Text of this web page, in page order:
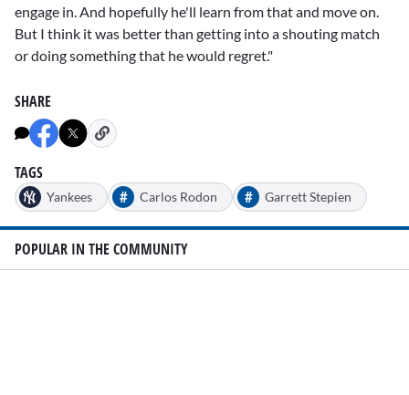
engage in. And hopefully he'll learn from that and move on.
But I think it was better than getting into a shouting match
or doing something that he would regret."
SHARE
TAGS
Yankees # Carlos Rodon # Garrett Stepien
POPULAR IN THE COMMUNITY